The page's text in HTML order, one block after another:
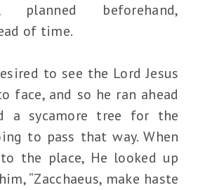
planned beforehand,
of time.
to see the Lord Jesus
face, and so he ran ahead
a sycamore tree for the
to pass that way. When
to the place, He looked up
“Zacchaeus, make haste